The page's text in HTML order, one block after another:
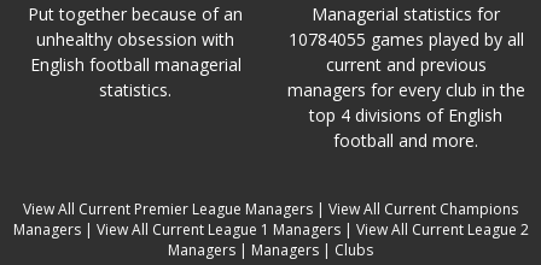
Put together because of an
unhealthy obsession with
English football managerial
statistics.
Managerial statistics for
10784055 games played by all
current and previous
managers for every club in the
top 4 divisions of English
football and more.
View All Current Premier League Managers | View All Current Champions
Managers| View All Current League 1 Managers| View All Current League 2
Managers | Managers | Clubs